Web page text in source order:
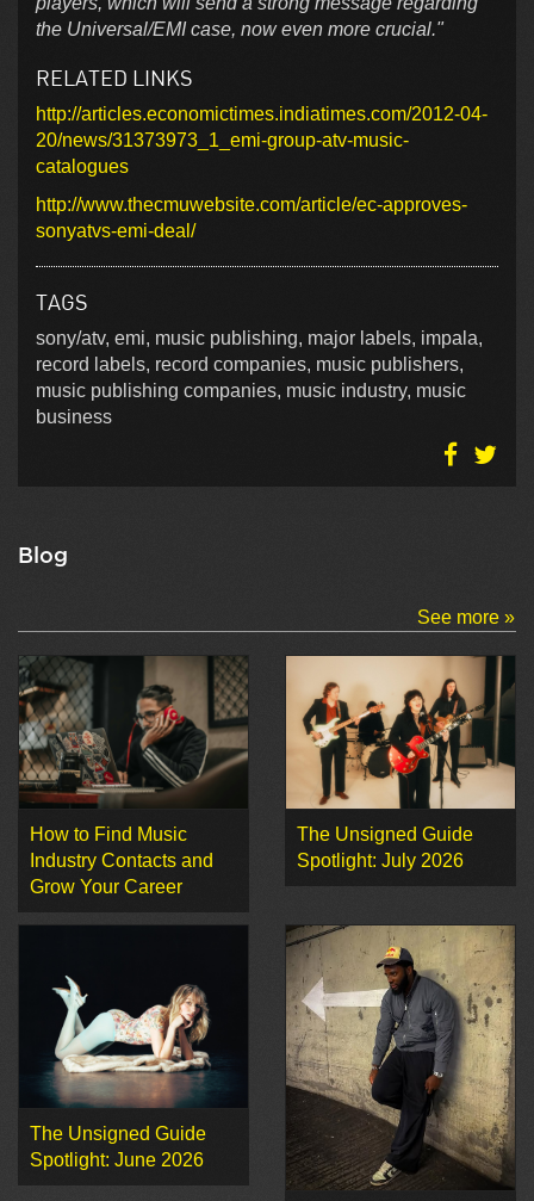
the Universal/EMI case, now even more crucial."
RELATED LINKS
http://articles.economictimes.indiatimes.com/2012-04-
20/news/31373973_1_emi-group-atv-music-
catalogues
http://www.thecmuwebsite.com/article/ec-approves-
sonyatvs-emi-deal/
TAGS
sony/atv, emi, music publishing, major labels, impala,
record labels, record companies, music publishers,
music publishing companies, music industry, music
business
Blog
See more »
How to Find Music
Industry Contacts and
Grow Your Career
The Unsigned Guide
Spotlight: July 2026
The Unsigned Guide
Spotlight: June 2026